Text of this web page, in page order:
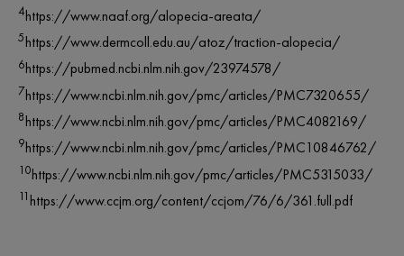
4https://www.naaf.org/alopecia-areata/
5https://www.dermcoll.edu.au/atoz/traction-alopecia/
6https://pubmed.ncbi.nlm.nih.gov/23974578/
7https://www.ncbi.nlm.nih.gov/pmc/articles/PMC7320655/
8https://www.ncbi.nlm.nih.gov/pmc/articles/PMC4082169/
9https://www.ncbi.nlm.nih.gov/pmc/articles/PMC10846762/
10https://www.ncbi.nlm.nih.gov/pmc/articles/PMC5315033/
11https://www.ccjm.org/content/ccjom/76/6/361.full.pdf